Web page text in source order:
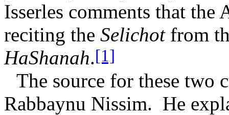
Isserles comments that the
reciting the Selichotfrom
HaShanah.[1]
The source for these two
Rabbaynu Nissim. He